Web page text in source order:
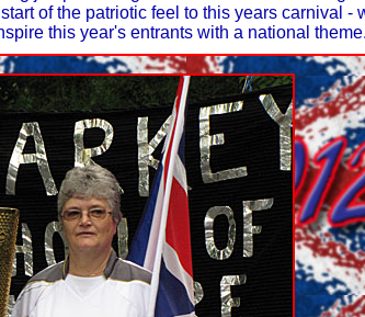
of the patriotic feel to this years carnival -
this year's entrants with a national theme.